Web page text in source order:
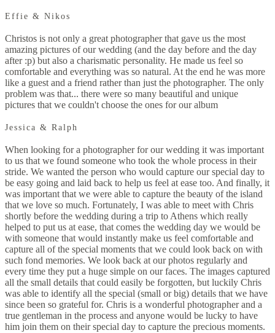
Effie & Nikos
Christos is not only a great photographer that gave us the most
amazing pictures of our wedding (and the day before and the day
after :p) but also a charismatic personality. He made us feel so
comfortable and everything was so natural. At the end he was more
like a guest and a friend rather than just the photographer. The only
problem was that... there were so many beautiful and unique
pictures that we couldn't choose the ones for our album
Jessica & Ralph
When looking for a photographer for our wedding it was important
to us that we found someone who took the whole process in their
stride. We wanted the person who would capture our special day to
be easy going and laid back to help us feel at ease too. And finally, it
was important that we were able to capture the beauty of the island
that we love so much. Fortunately, I was able to meet with Chris
shortly before the wedding during a trip to Athens which really
helped to put us at ease, that comes the wedding day we would be
with someone that would instantly make us feel comfortable and
capture all of the special moments that we could look back on with
such fond memories. We look back at our photos regularly and
every time they put a huge simple on our faces. The images captured
all the small details that could easily be forgotten, but luckily Chris
was able to identify all the special (small or big) details that we have
since been so grateful for. Chris is a wonderful photographer and a
true gentleman in the process and anyone would be lucky to have
him join them on their special day to capture the precious moments.